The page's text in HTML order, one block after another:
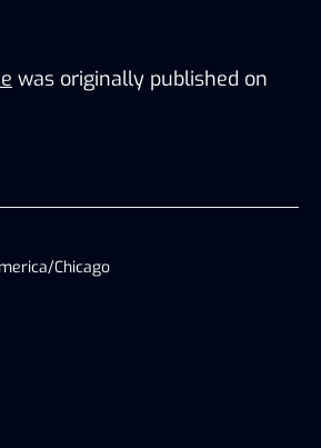
Chicago
was originally published on